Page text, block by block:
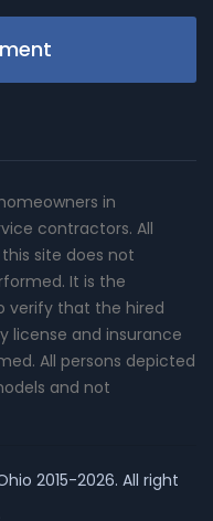
in
contractors. All
site does not
It is the
verify that the hired
license and insurance
All persons depicted
and not
2015-2026. All right